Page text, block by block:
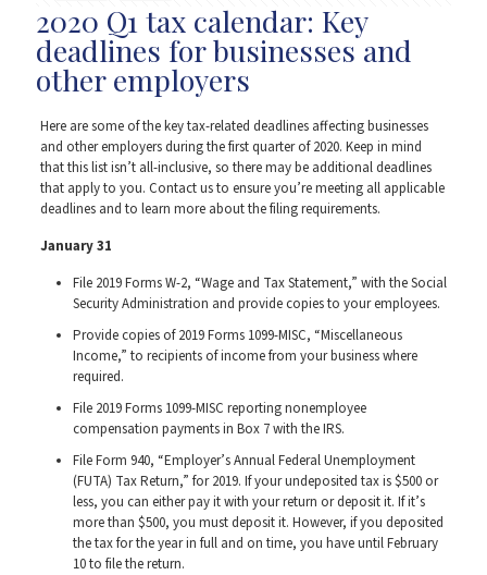
2020 Q1 tax calendar: Key
deadlines for businesses and
other employers
Here are some of the key tax-related deadlines affecting businesses
and other employers during the first quarter of 2020. Keep in mind
that this list isn’t all-inclusive, so there may be additional deadlines
that apply to you. Contact us to ensure you’re meeting all applicable
deadlines and to learn more about the filing requirements.
January 31
File 2019 Forms W-2, “Wage and Tax Statement,” with the Social
Security Administration and provide copies to your employees.
Provide copies of 2019 Forms 1099-MISC, “Miscellaneous
Income,” to recipients of income from your business where
required.
File 2019 Forms 1099-MISC reporting nonemployee
compensation payments in Box 7 with the IRS.
File Form 940, “Employer’s Annual Federal Unemployment
(FUTA) Tax Return,” for 2019. If your undeposited tax is $500 or
less, you can either pay it with your return or deposit it. If it’s
more than $500, you must deposit it. However, if you deposited
the tax for the year in full and on time, you have until February
10 to file the return.